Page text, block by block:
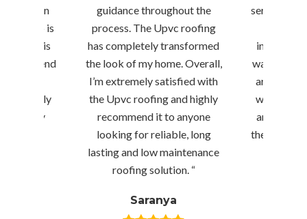
on
is
finish is
truly
every
guidance throughout the
process. The Upvc roofing
has completely transformed
the look of my home. Overall,
I’m extremely satisfied with
the Upvc roofing and highly
recommend it to anyone
looking for reliable, long
lasting and low maintenance
roofing solution. “
Saranya
service
informed
way.
are true
would
anybody
their